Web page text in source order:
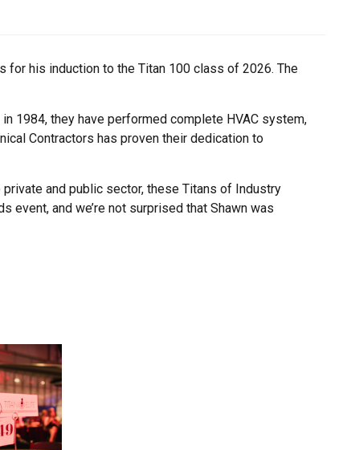
for his induction to the Titan 100 class of 2026. The
1984, they have performed complete HVAC system,
Contractors has proven their dedication to
and public sector, these Titans of Industry
event, and we’re not surprised that Shawn was